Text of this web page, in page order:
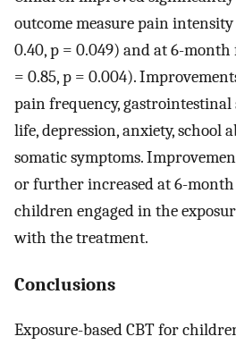
outcome measure pain intensity
0.40, p = 0.049) and at 6-month
= 0.85, p = 0.004).
pain frequency,
life, depression, anxiety, school
somatic symptoms.
or further increased at 6-
children engaged in the
with the treatment.
Conclusions
Exposure-based CBT for